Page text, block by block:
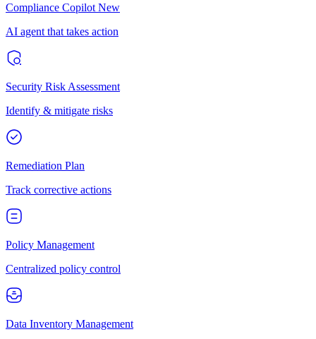
Compliance Copilot New
AI agent that takes action
Security Risk Assessment
Identify & mitigate risks
Remediation Plan
Track corrective actions
Policy Management
Centralized policy control
Data Inventory Management